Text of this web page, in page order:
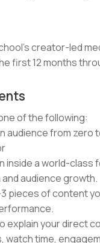
creator-led
first 12 months
of the following:
audience from
inside a world-
audience growth.
pieces of content
explain your direct
time,